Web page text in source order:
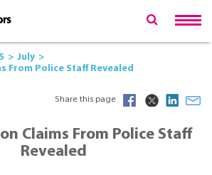
July
From Police Staff Revealed
Share this page
Claims From Police Staff
Revealed